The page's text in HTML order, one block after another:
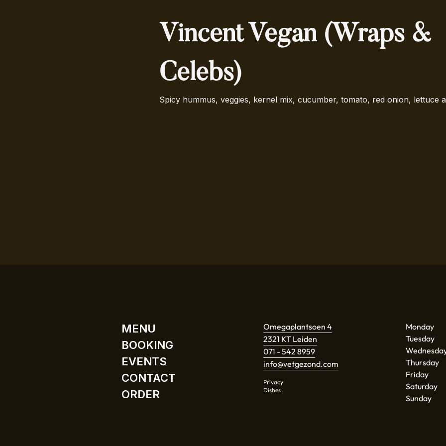
Vincent Vegan (Wraps &
Celebs)
Spicy hummus, veggies, kernel mix, cucumber, tomato, red onion, lettuce
MENU
BOOKING
EVENTS
CONTACT
ORDER
Monday
Tuesday
Thursday
Friday
Saturday
Sunday
Omegaplantsoen 4
2321 KT Leiden
071 - 542 8959
info@vetgezond.com
Privacy
Dishes